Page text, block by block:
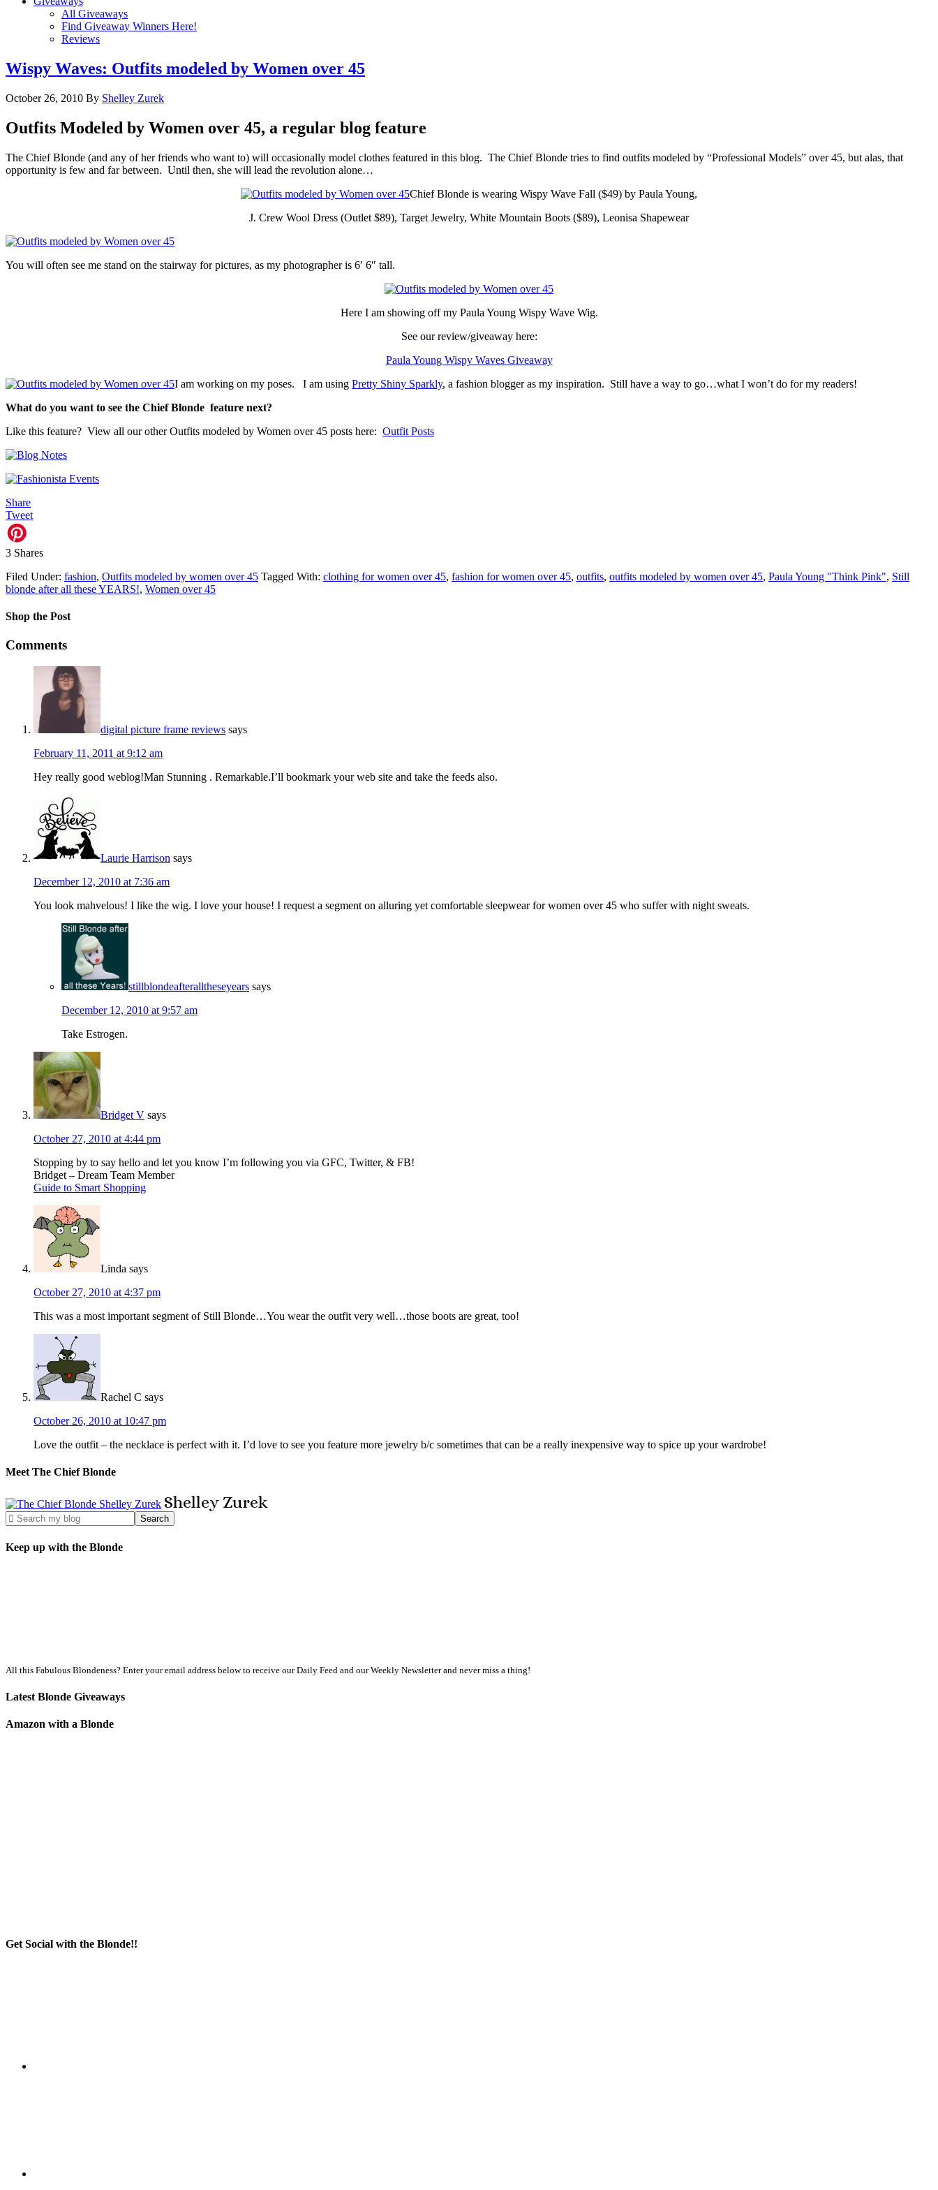
All Giveaways
Find Giveaway Winners Here!
Reviews
Wispy Waves: Outfits modeled by Women over 45
October 26, 2010 By Shelley Zurek
Outfits Modeled by Women over 45, a regular blog feature
The Chief Blonde (and any of her friends who want to) will occasionally model clothes featured in this blog. The Chief Blonde tries to find outfits modeled by “Professional Models” over 45, but alas, that
opportunity is few and far between. Until then, she will lead the revolution alone…
Chief Blonde is wearing Wispy Wave Fall ($49) by Paula Young,
J. Crew Wool Dress (Outlet $89), Target Jewelry, White Mountain Boots ($89), Leonisa Shapewear
You will often see me stand on the stairway for pictures, as my photographer is 6′ 6″ tall.
Here I am showing off my Paula Young Wispy Wave Wig.
See our review/giveaway here:
Paula Young Wispy Waves Giveaway
I am working on my poses. I am using Pretty Shiny Sparkly, a fashion blogger as my inspiration. Still have a way to go…what I won’t do for my readers!
What do you want to see the Chief Blonde feature next?
Like this feature? View all our other Outfits modeled by Women over 45 posts here: Outfit Posts
Share
Tweet
3 Shares
Filed Under: fashion, Outfits modeled by women over 45 Tagged With: clothing for women over 45, fashion for women over 45, outfits, outfits modeled by women over 45, Paula Young "Think Pink", Still
blonde after all these YEARS!, Women over 45
Shop the Post
Comments
digital picture frame reviews says
February 11, 2011 at 9:12 am
Hey really good weblog!Man Stunning . Remarkable.I’ll bookmark your web site and take the feeds also.
Laurie Harrison says
December 12, 2010 at 7:36 am
You look mahvelous! I like the wig. I love your house! I request a segment on alluring yet comfortable sleepwear for women over 45 who suffer with night sweats.
stillblondeafteralltheseyears says
December 12, 2010 at 9:57 am
Take Estrogen.
Bridget V says
October 27, 2010 at 4:44 pm
Stopping by to say hello and let you know I’m following you via GFC, Twitter, & FB!
Bridget – Dream Team Member
Guide to Smart Shopping
Linda says
October 27, 2010 at 4:37 pm
This was a most important segment of Still Blonde…You wear the outfit very well…those boots are great, too!
Rachel C says
October 26, 2010 at 10:47 pm
Love the outfit – the necklace is perfect with it. I’d love to see you feature more jewelry b/c sometimes that can be a really inexpensive way to spice up your wardrobe!
Meet The Chief Blonde
ShelleyZurek
Keep up with the Blonde
All this Fabulous Blondeness? Enter your email address below to receive our Daily Feed and our Weekly Newsletter and never miss a thing!
Latest Blonde Giveaways
Amazon with a Blonde
Get Social with the Blonde!!